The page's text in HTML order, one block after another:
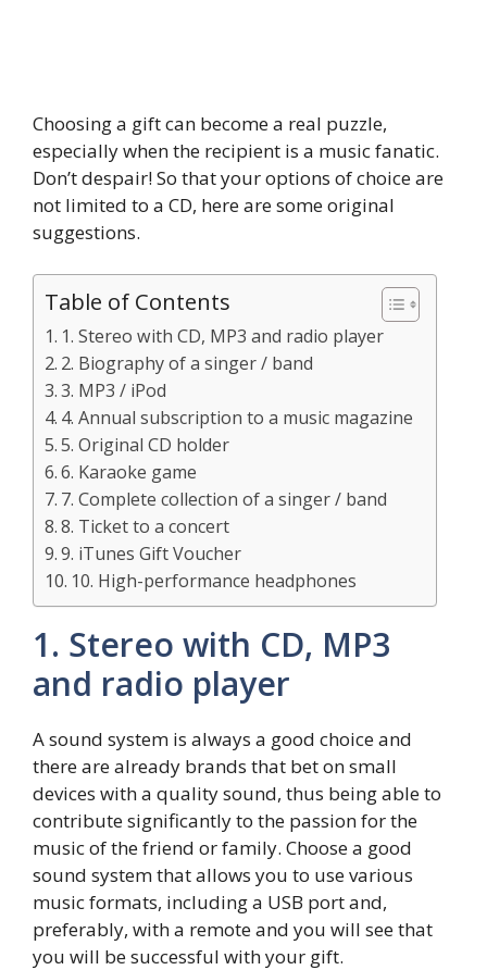
Choosing a gift can become a real puzzle,
especially when the recipient is a music fanatic.
Don’t despair! So that your options of choice are
not limited to a CD, here are some original
suggestions.
Table of Contents
1. Stereo with CD, MP3 and radio player
2. Biography of a singer / band
3. MP3 / iPod
4. Annual subscription to a music magazine
5. Original CD holder
6. Karaoke game
7. Complete collection of a singer / band
8. Ticket to a concert
9. iTunes Gift Voucher
10. High-performance headphones
1. Stereo with CD, MP3
and radio player
A sound system is always a good choice and
there are already brands that bet on small
devices with a quality sound, thus being able to
contribute significantly to the passion for the
music of the friend or family. Choose a good
sound system that allows you to use various
music formats, including a USB port and,
preferably, with a remote and you will see that
you will be successful with your gift.